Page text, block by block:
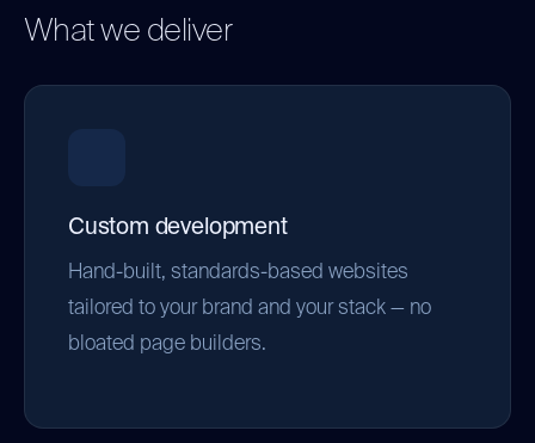
What we deliver
Custom development
Hand-built, standards-based websites
tailored to your brand and your stack — no
bloated page builders.